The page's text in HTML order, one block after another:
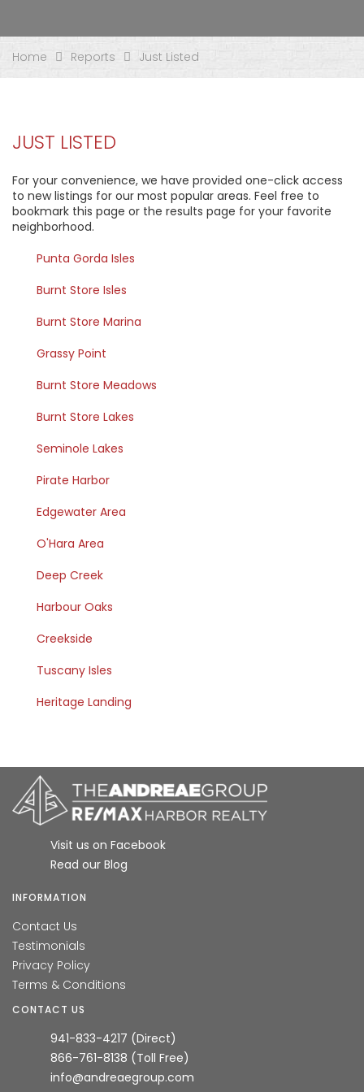
Home Reports Just Listed
JUST LISTED
For your convenience, we have provided one-click access
to new listings for our most popular areas. Feel free to
bookmark this page or the results page for your favorite
neighborhood.
Punta Gorda Isles
Burnt Store Isles
Burnt Store Marina
Grassy Point
Burnt Store Meadows
Burnt Store Lakes
Seminole Lakes
Pirate Harbor
Edgewater Area
O'Hara Area
Deep Creek
Harbour Oaks
Creekside
Tuscany Isles
Heritage Landing
Visit us on Facebook
Read our Blog
INFORMATION
Contact Us
Testimonials
Privacy Policy
Terms & Conditions
CONTACT US
941-833-4217 (Direct)
866-761-8138 (Toll Free)
info@andreaegroup.com